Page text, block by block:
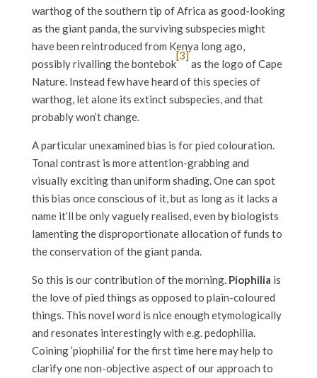
warthog of the southern tip of Africa as good-looking
as the giant panda, the surviving subspecies might
have been reintroduced from Kenya long ago,
possibly rivalling the bontebok
[3]
as the logo of Cape
Nature. Instead few have heard of this species of
warthog, let alone its extinct subspecies, and that
probably won’t change.
A particular unexamined bias is for pied colouration.
Tonal contrast is more attention-grabbing and
visually exciting than uniform shading. One can spot
this bias once conscious of it, but as long as it lacks a
name it’ll be only vaguely realised, even by biologists
lamenting the disproportionate allocation of funds to
the conservation of the giant panda.
So this is our contribution of the morning. Piophilia is
the love of pied things as opposed to plain-coloured
things. This novel word is nice enough etymologically
and resonates interestingly with e.g. pedophilia.
Coining ‘piophilia’ for the first time here may help to
clarify one non-objective aspect of our approach to